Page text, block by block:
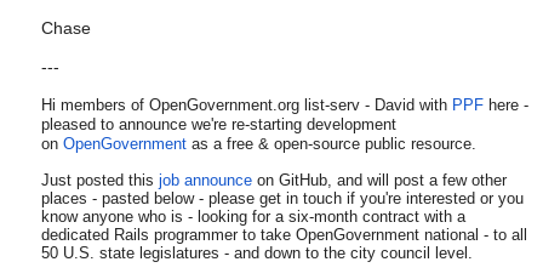
Chase
---
Hi members of OpenGovernment.org list-serv - David with PPF here -
pleased to announce we're re-starting development
on OpenGovernment as a free & open-source public resource.
Just posted this job announce on GitHub, and will post a few other
places - pasted below - please get in touch if you're interested or you
know anyone who is - looking for a six-month contract with a
dedicated Rails programmer to take OpenGovernment national - to all
50 U.S. state legislatures - and down to the city council level.